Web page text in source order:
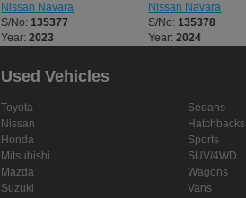
Nissan Navara
S/No: 135377
Year:2023
Nissan Navara
S/No: 135378
Year:2024
Used Vehicles
Toyota
Nissan
Honda
Mitsubishi
Mazda
Suzuki
Sedans
Hatchbacks
Sports
SUV/4WD
Wagons
Vans